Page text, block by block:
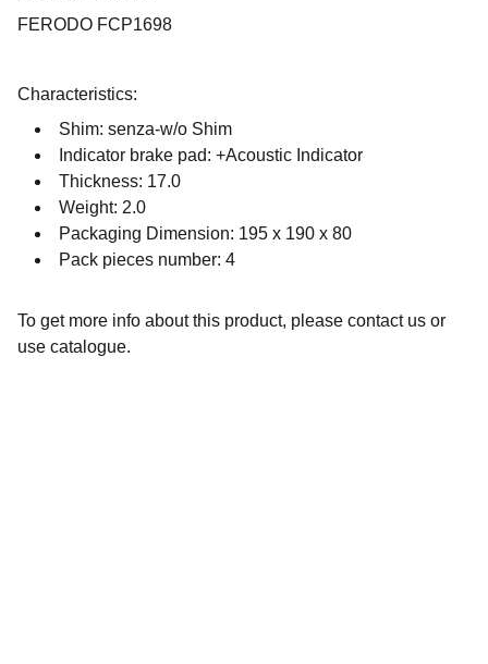
FERODO FCP1698
Characteristics:
Shim: senza-w/o Shim
Indicator brake pad: +Acoustic Indicator
Thickness: 17.0
Weight: 2.0
Packaging Dimension: 195 x 190 x 80
Pack pieces number: 4
To get more info about this product, please contact us or
use catalogue.